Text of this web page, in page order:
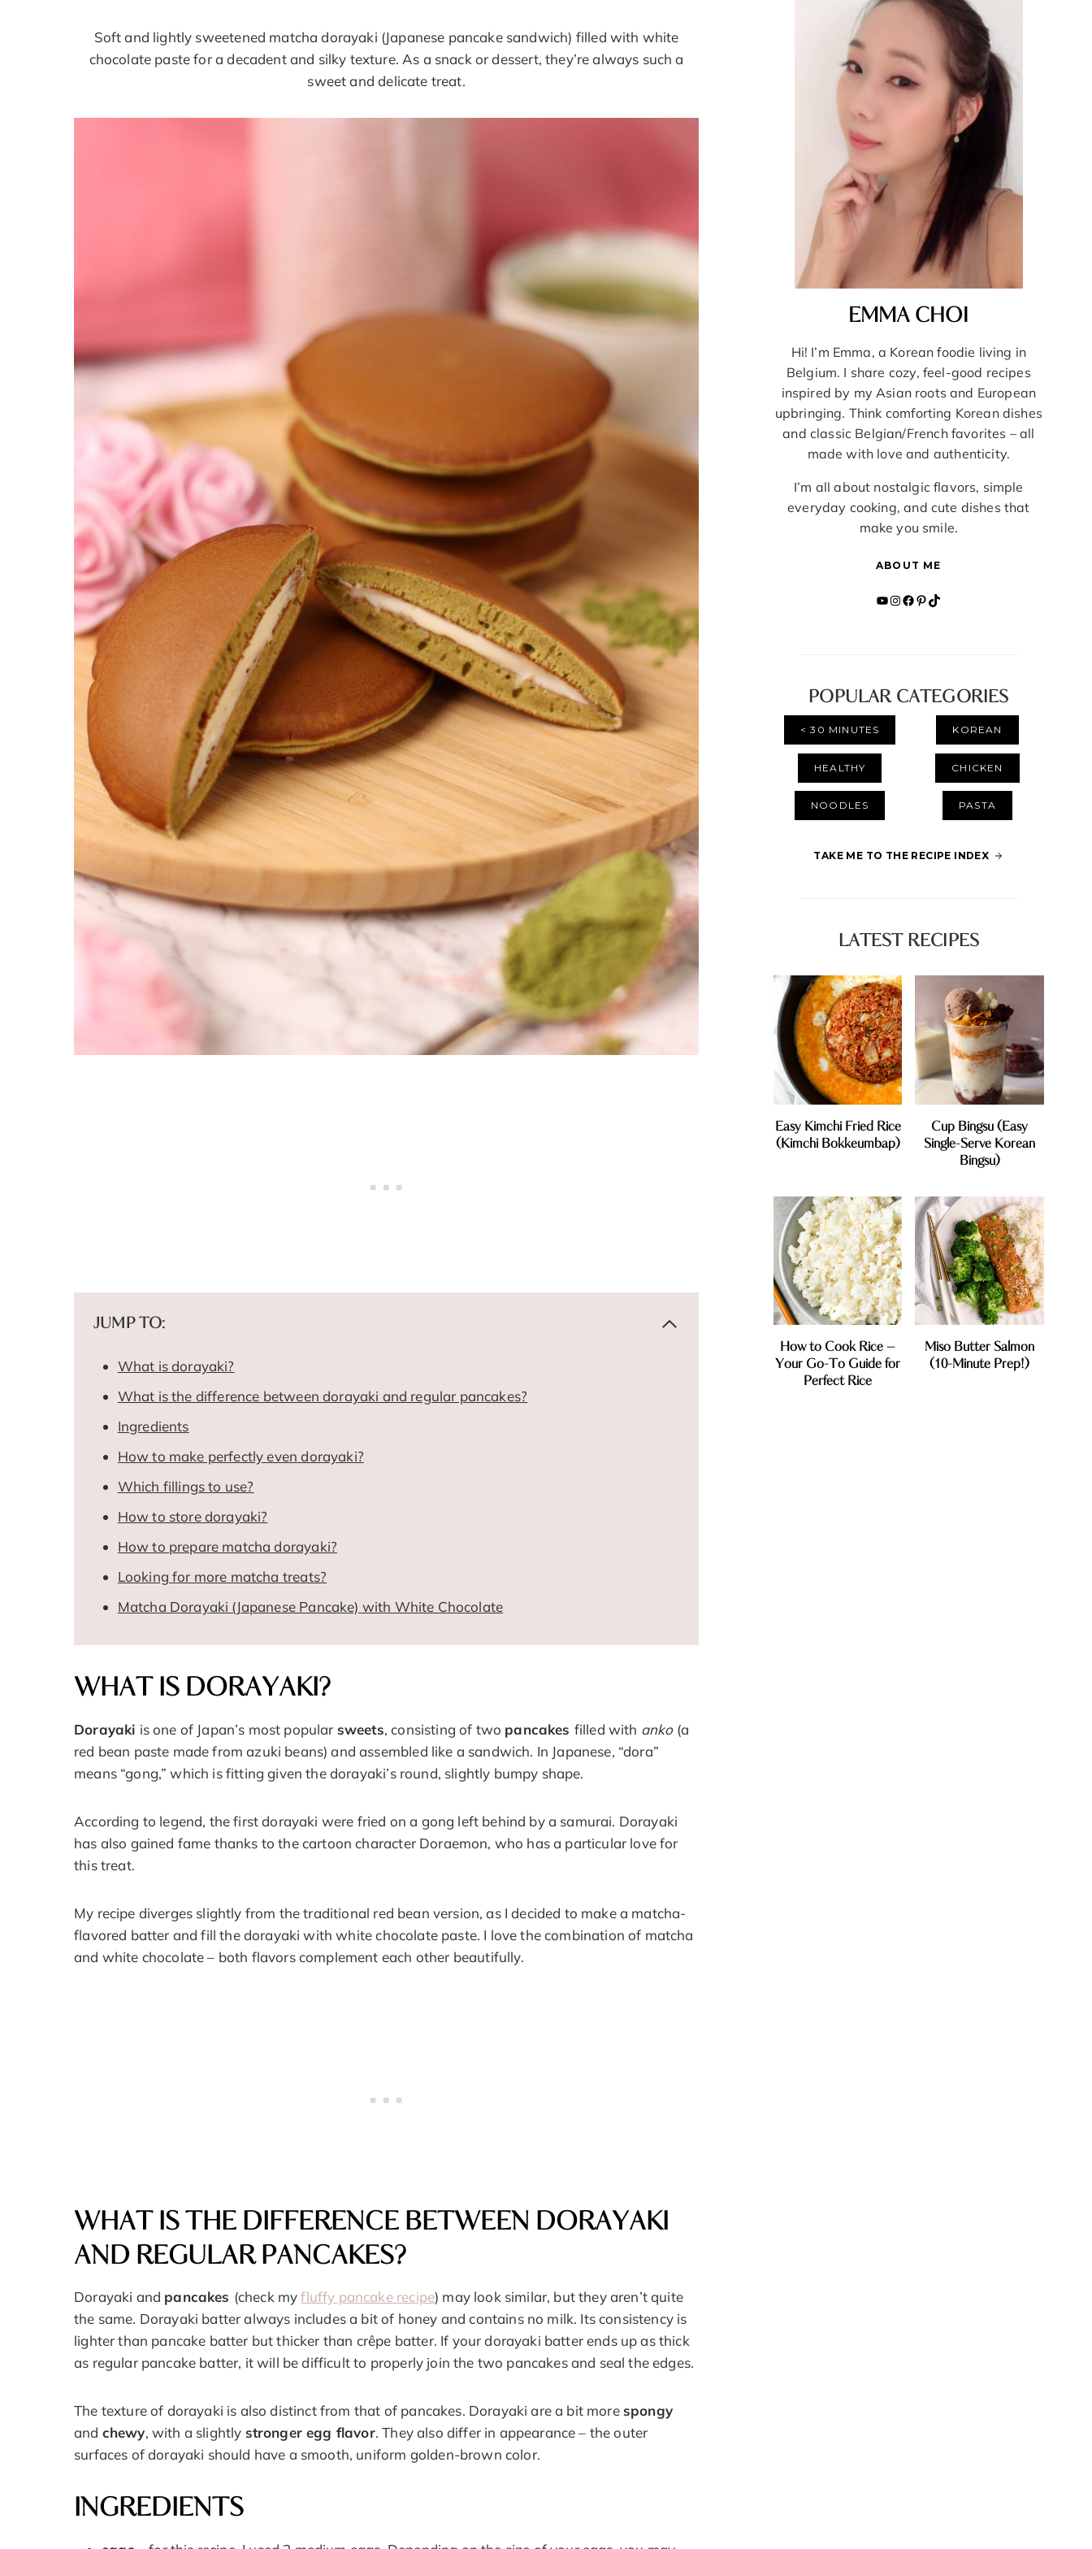
Soft and lightly sweetened matcha dorayaki (Japanese pancake sandwich) filled with white
chocolate paste for a decadent and silky texture. As a snack or dessert, they’re always such a
sweet and delicate treat.
JUMP TO:
What is dorayaki?
What is the difference between dorayaki and regular pancakes?
Ingredients
How to make perfectly even dorayaki?
Which fillings to use?
How to store dorayaki?
How to prepare matcha dorayaki?
Looking for more matcha treats?
Matcha Dorayaki (Japanese Pancake) with White Chocolate
WHAT IS DORAYAKI?
Dorayaki is one of Japan’s most popular sweets, consisting of two pancakes filled with anko (a
red bean paste made from azuki beans) and assembled like a sandwich. In Japanese, “dora”
means “gong,” which is fitting given the dorayaki’s round, slightly bumpy shape.
According to legend, the first dorayaki were fried on a gong left behind by a samurai. Dorayaki
has also gained fame thanks to the cartoon character Doraemon, who has a particular love for
this treat.
My recipe diverges slightly from the traditional red bean version, as I decided to make a matcha-
flavored batter and fill the dorayaki with white chocolate paste. I love the combination of matcha
and white chocolate – both flavors complement each other beautifully.
WHAT IS THE DIFFERENCE BETWEEN DORAYAKI
AND REGULAR PANCAKES?
Dorayaki and pancakes (check myfluffy pancake recipe) may look similar, but they aren’t quite
the same. Dorayaki batter always includes a bit of honey and contains no milk. Its consistency is
lighter than pancake batter but thicker than crêpe batter. If your dorayaki batter ends up as thick
as regular pancake batter, it will be difficult to properly join the two pancakes and seal the edges.
The texture of dorayaki is also distinct from that of pancakes. Dorayaki are a bit more spongy
and chewy, with a slightly stronger egg flavor. They also differ in appearance – the outer
surfaces of dorayaki should have a smooth, uniform golden-brown color.
INGREDIENTS
EMMA CHOI
Hi! I’m Emma, a Korean foodie living in
Belgium. I share cozy, feel-good recipes
inspired by my Asian roots and European
upbringing. Think comforting Korean dishes
and classic Belgian/French favorites – all
made with love and authenticity.
I’m all about nostalgic flavors, simple
everyday cooking, and cute dishes that
make you smile.
ABOUT ME
YouTube
Instagram
Facebook
Pinterest
TikTok
POPULAR CATEGORIES
< 30 MINUTES KOREAN
HEALTHY CHICKEN
NOODLES PASTA
TAKE ME TO THE RECIPE INDEX
LATEST RECIPES
Easy Kimchi Fried Rice
(Kimchi Bokkeumbap)
Cup Bingsu (Easy
Single-Serve Korean
Bingsu)
How to Cook Rice –
Your Go-To Guide for
Perfect Rice
Miso Butter Salmon
(10-Minute Prep!)